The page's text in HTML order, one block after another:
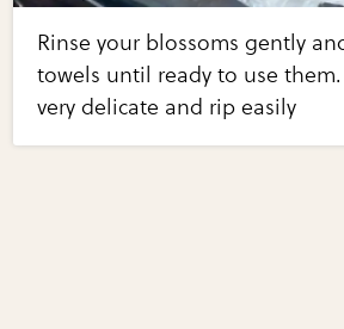
Rinse your blossoms gently
towels until ready to use them.
very delicate and rip easily